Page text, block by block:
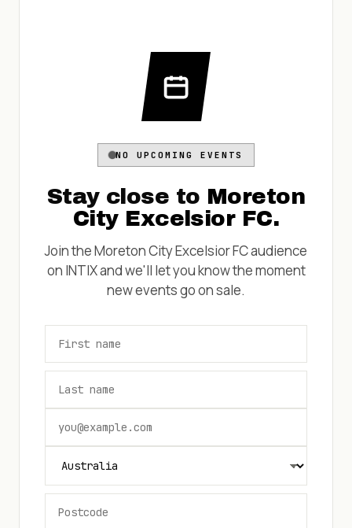
NO UPCOMING EVENTS
Stay close to Moreton
City Excelsior FC.
Join theMoreton City Excelsior FCaudience
on INTIX and we'll let you know the moment
new events go on sale.